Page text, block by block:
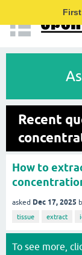
Recent
How to
asked Dec 17, 2025
tissue extract
To see more,